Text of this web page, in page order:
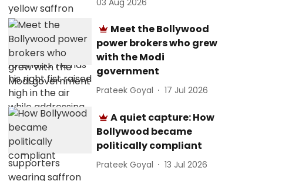
03 Aug 2026
Meet the Bollywood
power brokers who grew
with the Modi
government
Prateek Goyal 17 Jul 2026
A quiet capture: How
Bollywood became
politically compliant
Prateek Goyal 13 Jul 2026